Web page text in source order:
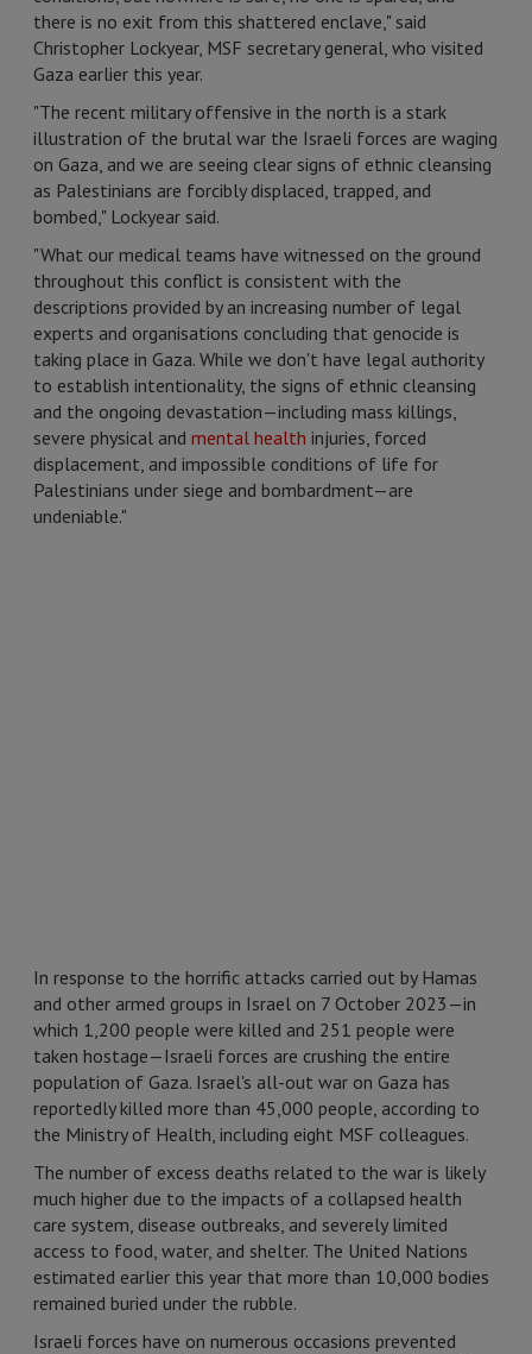
there is no exit from this shattered enclave," said
Christopher Lockyear, MSF secretary general, who visited
Gaza earlier this year.
"The recent military offensive in the north is a stark
illustration of the brutal war the Israeli forces are waging
on Gaza, and we are seeing clear signs of ethnic cleansing
as Palestinians are forcibly displaced, trapped, and
bombed," Lockyear said.
"What our medical teams have witnessed on the ground
throughout this conflict is consistent with the
descriptions provided by an increasing number of legal
experts and organisations concluding that genocide is
taking place in Gaza. While we don't have legal authority
to establish intentionality, the signs of ethnic cleansing
and the ongoing devastation—including mass killings,
severe physical and mental health injuries, forced
displacement, and impossible conditions of life for
Palestinians under siege and bombardment—are
undeniable."
In response to the horrific attacks carried out by Hamas
and other armed groups in Israel on 7 October 2023—in
which 1,200 people were killed and 251 people were
taken hostage—Israeli forces are crushing the entire
population of Gaza. Israel's all-out war on Gaza has
reportedly killed more than 45,000 people, according to
the Ministry of Health, including eight MSF colleagues.
The number of excess deaths related to the war is likely
much higher due to the impacts of a collapsed health
care system, disease outbreaks, and severely limited
access to food, water, and shelter. The United Nations
estimated earlier this year that more than 10,000 bodies
remained buried under the rubble.
Israeli forces have on numerous occasions prevented